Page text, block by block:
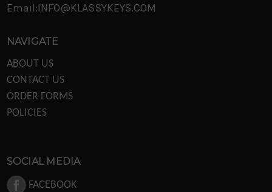
Email:INFO@KLASSYKEYS.COM
NAVIGATE
ABOUT US
CONTACT US
ORDER FORMS
POLICIES
SOCIAL MEDIA
FACEBOOK